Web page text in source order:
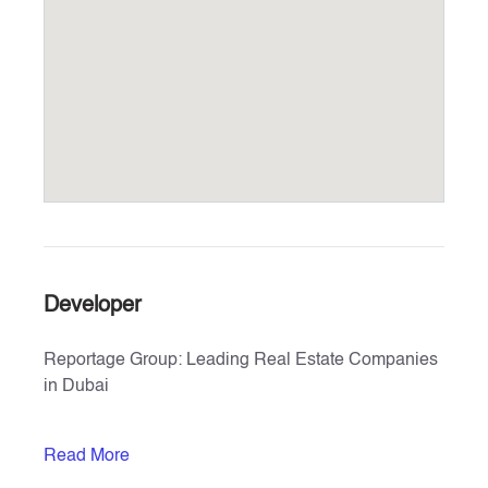
Developer
Reportage Group: Leading Real Estate Companies
in Dubai
Reportage Properties, one of the top real estate
Read More